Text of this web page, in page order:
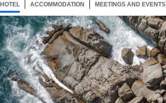
HOTEL 17 ITEMSSELECTED
ACCOMMODATION 17 ITEMS
MEETINGS AND EVENTS
Now showing Photo, Spa